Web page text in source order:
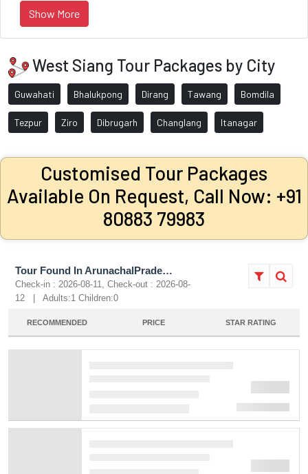
Show More
West Siang Tour Packages by City
Guwahati Bhalukpong Dirang Tawang Bomdila
Tezpur Ziro Dibrugarh Changlang Itanagar
Customised Tour Packages
Available On Request, Call Now: +91
80883 79983